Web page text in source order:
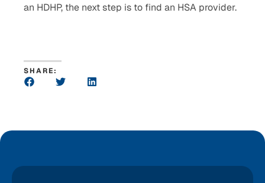
an HDHP, the next step is to find an HSA provider.
SHARE: